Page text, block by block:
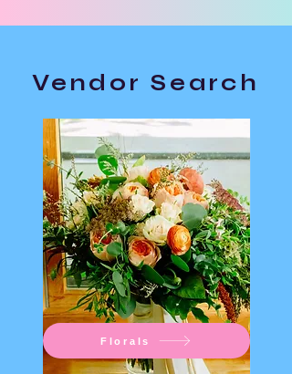
Vendor Search
Florals